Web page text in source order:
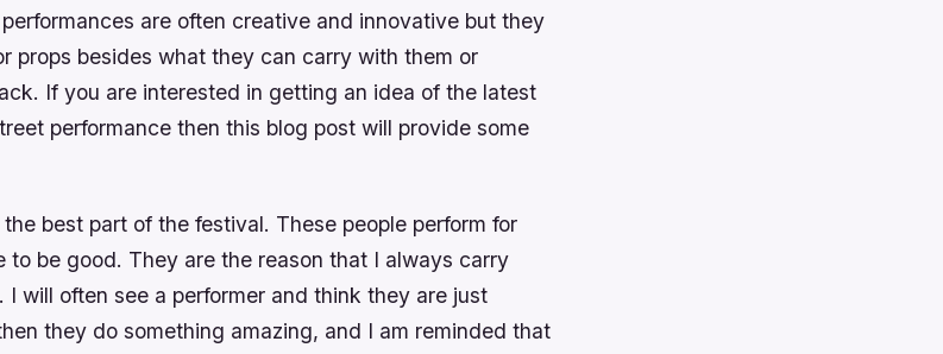
are often creative and innovative but they
props besides what they can carry with them or
If you are interested in getting an idea of the latest
performance then this blog post will provide some
best part of the festival. These people perform for
to be good. They are the reason that I always carry
will often see a performer and think they are just
they do something amazing, and I am reminded that